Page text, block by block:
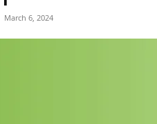
March 6, 2024